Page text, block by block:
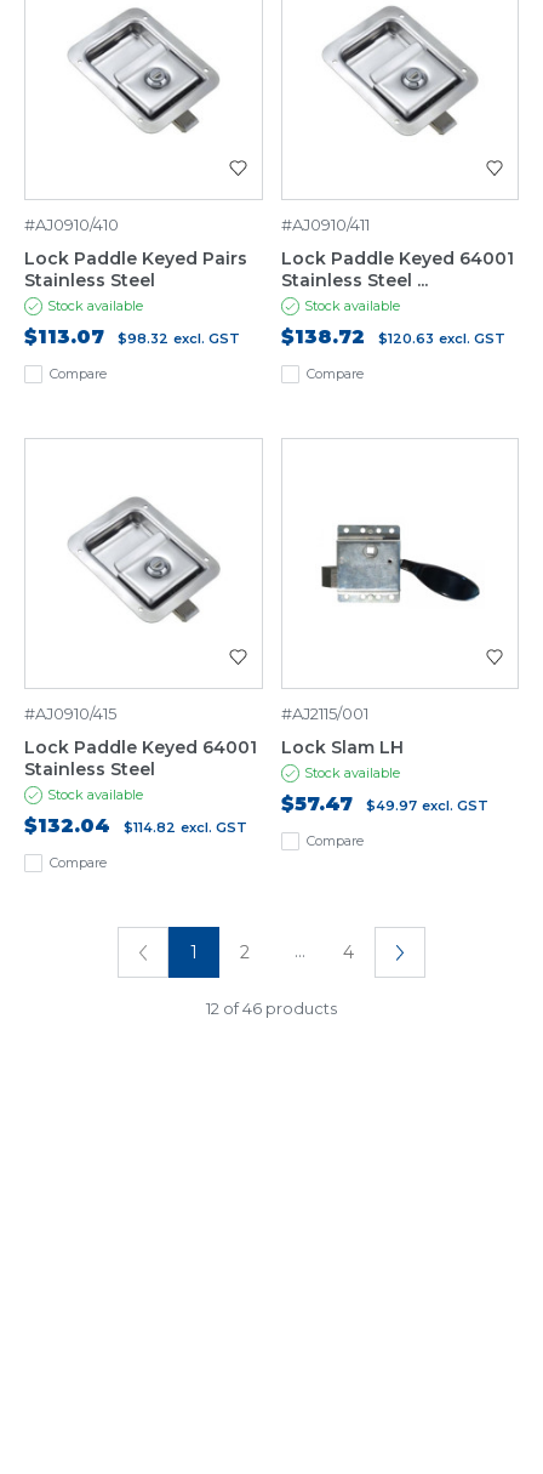
Compare
#AJ0910/410
Lock Paddle Keyed Pairs
Stainless Steel
Stock available
$113.07 $98.32 excl. GST
Compare
#AJ0910/411
Lock Paddle Keyed 64001
Stainless Steel ...
Stock available
$138.72 $120.63 excl. GST
Compare
#AJ0910/415
Lock Paddle Keyed 64001
Stainless Steel
Stock available
$132.04 $114.82 excl. GST
Compare
#AJ2115/001
Lock Slam LH
Stock available
$57.47 $49.97 excl. GST
12 of 46 products
1 2 ... 4